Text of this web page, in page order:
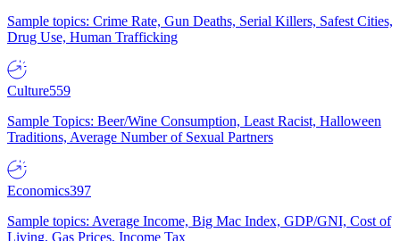
Sample topics: Crime Rate, Gun Deaths, Serial Killers, Safest Cities,
Drug Use, Human Trafficking
Culture559
Sample Topics: Beer/Wine Consumption, Least Racist, Halloween
Traditions, Average Number of Sexual Partners
Economics397
Sample topics: Average Income, Big Mac Index, GDP/GNI, Cost of
Living, Gas Prices, Income Tax